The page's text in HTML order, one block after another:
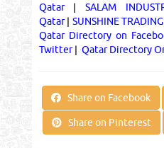
Qatar| SALAM
Qatar| SUNSHINE
Qatar Directory on
Twitter| Qatar Directory
Share on Facebook
Share on Pinterest